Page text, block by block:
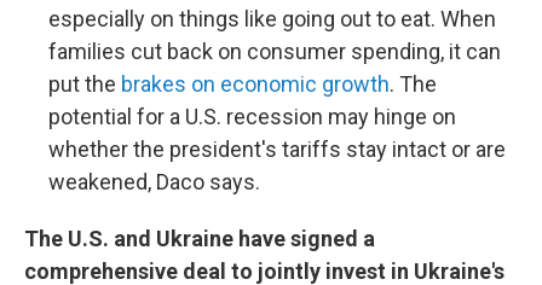
especially on things like going out to eat. When
families cut back on consumer spending, it can
put the brakes on economic growth. The
potential for a U.S. recession may hinge on
whether the president's tariffs stay intact or are
weakened, Daco says.
The U.S. and Ukraine have signed a
comprehensive deal to jointly invest in Ukraine's